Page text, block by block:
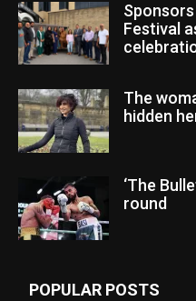
Festival
The
hidden
‘The
round
POPULAR POSTS